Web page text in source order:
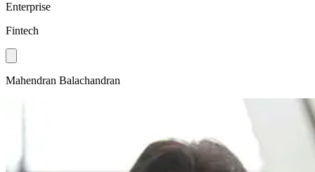
Enterprise
Fintech
Mahendran Balachandran